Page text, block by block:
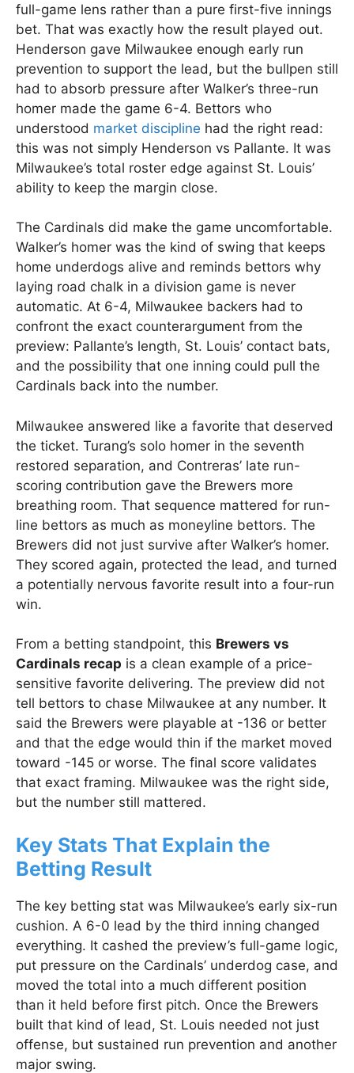
full-game lens rather than a pure first-five innings
bet. That was exactly how the result played out.
Henderson gave Milwaukee enough early run
prevention to support the lead, but the bullpen still
had to absorb pressure after Walker’s three-run
homer made the game 6-4. Bettors who
understood market discipline had the right read:
this was not simply Henderson vs Pallante. It was
Milwaukee’s total roster edge against St. Louis’
ability to keep the margin close.
The Cardinals did make the game uncomfortable.
Walker’s homer was the kind of swing that keeps
home underdogs alive and reminds bettors why
laying road chalk in a division game is never
automatic. At 6-4, Milwaukee backers had to
confront the exact counterargument from the
preview: Pallante’s length, St. Louis’ contact bats,
and the possibility that one inning could pull the
Cardinals back into the number.
Milwaukee answered like a favorite that deserved
the ticket. Turang’s solo homer in the seventh
restored separation, and Contreras’ late run-
scoring contribution gave the Brewers more
breathing room. That sequence mattered for run-
line bettors as much as moneyline bettors. The
Brewers did not just survive after Walker’s homer.
They scored again, protected the lead, and turned
a potentially nervous favorite result into a four-run
win.
From a betting standpoint, this Brewers vs
Cardinals recap is a clean example of a price-
sensitive favorite delivering. The preview did not
tell bettors to chase Milwaukee at any number. It
said the Brewers were playable at -136 or better
and that the edge would thin if the market moved
toward -145 or worse. The final score validates
that exact framing. Milwaukee was the right side,
but the number still mattered.
Key Stats That Explain the
Betting Result
The key betting stat was Milwaukee’s early six-run
cushion. A 6-0 lead by the third inning changed
everything. It cashed the preview’s full-game logic,
put pressure on the Cardinals’ underdog case, and
moved the total into a much different position
than it held before first pitch. Once the Brewers
built that kind of lead, St. Louis needed not just
offense, but sustained run prevention and another
major swing.